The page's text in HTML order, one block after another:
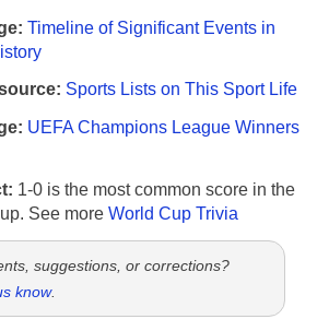
Timeline of Significant Events in
Sports Lists on This Sport Life
UEFA Champions League Winners
1-0 is the most common score in the
See more World Cup Trivia
suggestions, or corrections?
know.